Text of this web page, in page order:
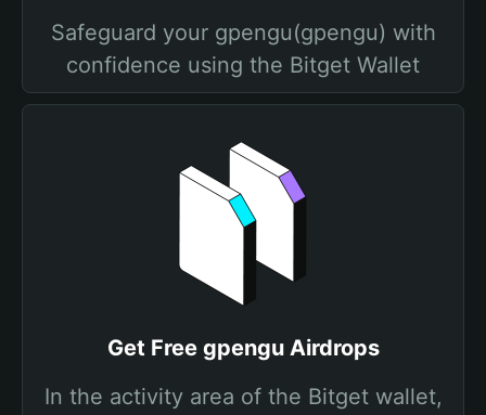
Safeguard your gpengu(gpengu) with
confidence using the Bitget Wallet
Get Free gpengu Airdrops
In the activity area of the Bitget wallet,